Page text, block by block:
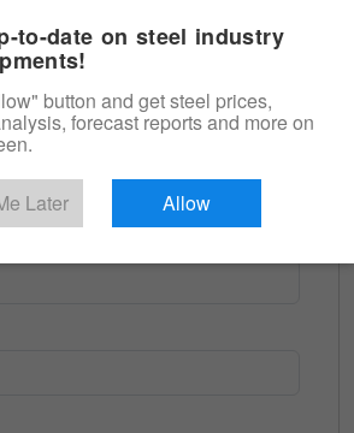
to-date on steel industry
button and get steel prices,
forecast reports and more on
Later Allow